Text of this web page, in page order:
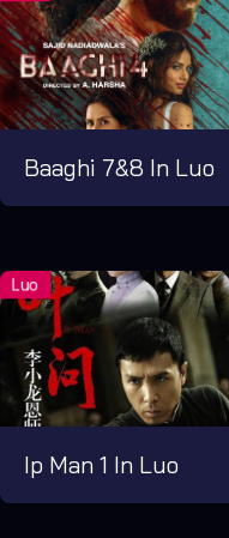
Baaghi 7&8 In Luo
Ip Man 1 In Luo